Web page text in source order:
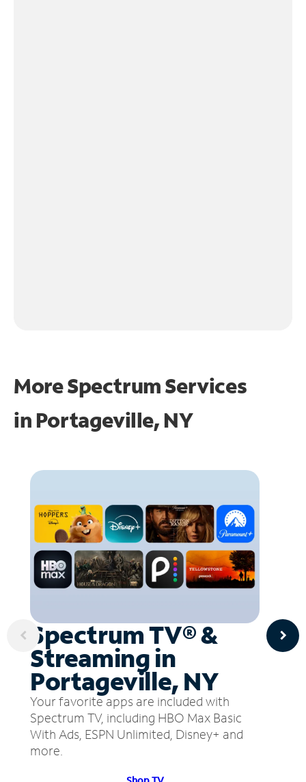
More Spectrum Services
in Portageville, NY
Spectrum TV® &
Streaming in
Portageville, NY
Your favorite apps are included with
Spectrum TV, including HBO Max Basic
With Ads, ESPN Unlimited, Disney+ and
more.